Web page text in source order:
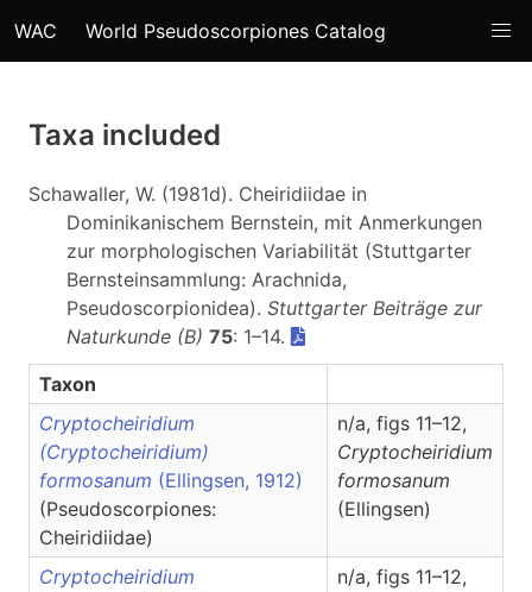
WAC World Pseudoscorpiones Catalog
Taxa included
Schawaller, W. (1981d). Cheiridiidae in
Dominikanischem Bernstein, mit Anmerkungen
zur morphologischen Variabilität (Stuttgarter
Bernsteinsammlung: Arachnida,
Pseudoscorpionidea). Stuttgarter Beiträge zur
Naturkunde (B) 75: 1–14.
Taxon
Cryptocheiridium
(Cryptocheiridium)
formosanum (Ellingsen, 1912)
(Pseudoscorpiones:
Cheiridiidae)
n/a, figs 11–12,
Cryptocheiridium
formosanum
(Ellingsen)
Cryptocheiridium
n/a, figs 11–12,